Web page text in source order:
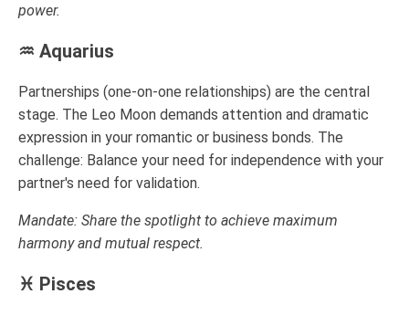
power.
♒ Aquarius
Partnerships (one-on-one relationships) are the central
stage. The Leo Moon demands attention and dramatic
expression in your romantic or business bonds. The
challenge: Balance your need for independence with your
partner's need for validation.
Mandate: Share the spotlight to achieve maximum
harmony and mutual respect.
♓ Pisces